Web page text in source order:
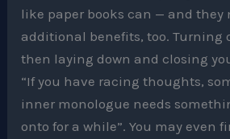
like paper books can — and they
additional benefits, too. Turning
then laying down and closing
“If you have racing thoughts,
inner monologue needs
onto for a while”. You may even